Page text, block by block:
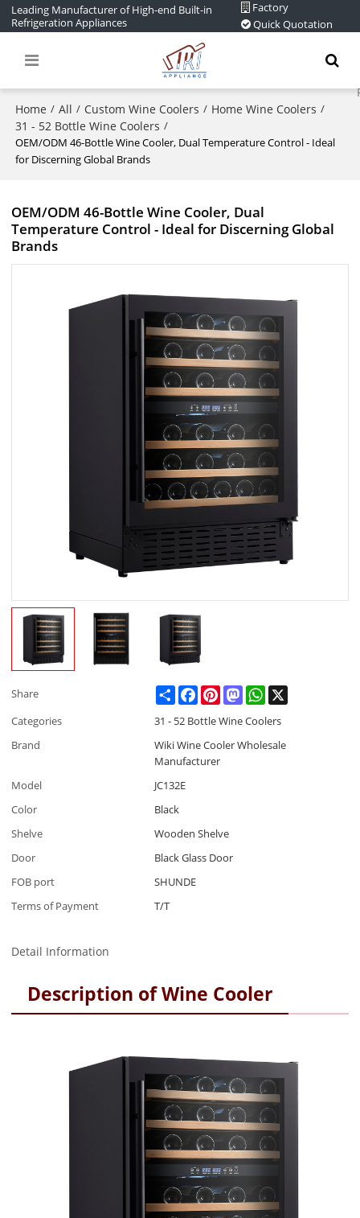
Leading Manufacturer of High-end Built-in
Refrigeration Appliances
Factory
Quick Quotation
Home / All / Custom Wine Coolers / Home Wine Coolers /
31 - 52 Bottle Wine Coolers /
OEM/ODM 46-Bottle Wine Cooler, Dual Temperature Control - Ideal
for Discerning Global Brands
OEM/ODM 46-Bottle Wine Cooler, Dual
Temperature Control - Ideal for Discerning Global
Brands
Share ShareFacebookPinterestMastodonWhatsApp
Categories
31 - 52 Bottle Wine Coolers
Brand
Wiki Wine Cooler Wholesale
Manufacturer
Model
JC132E
Color
Black
Shelve
Wooden Shelve
Door
Black Glass Door
FOB port
SHUNDE
Terms of Payment
T/T
Detail Information
Description of Wine Cooler